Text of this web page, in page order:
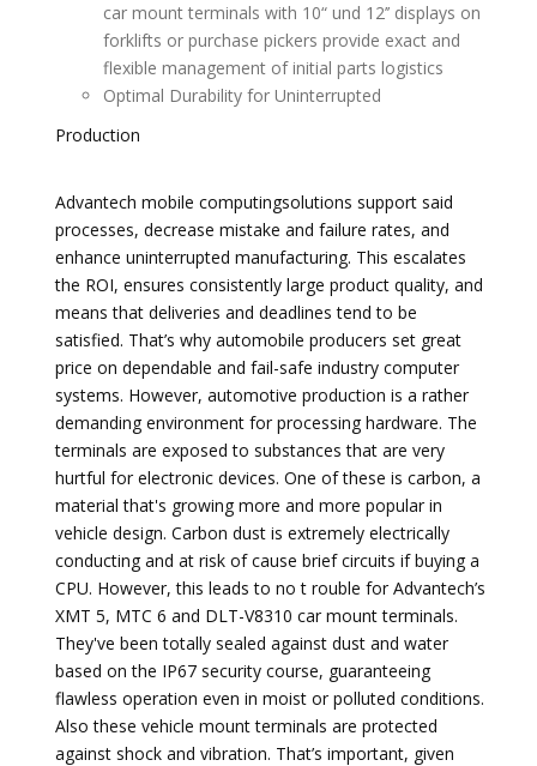
car mount terminals with 10“ und 12’’ displays on
forklifts or purchase pickers provide exact and
flexible management of initial parts logistics
Optimal Durability for Uninterrupted
Production
Advantech mobile computingsolutions support said
processes, decrease mistake and failure rates, and
enhance uninterrupted manufacturing. This escalates
the ROI, ensures consistently large product quality, and
means that deliveries and deadlines tend to be
satisfied. That’s why automobile producers set great
price on dependable and fail-safe industry computer
systems. However, automotive production is a rather
demanding environment for processing hardware. The
terminals are exposed to substances that are very
hurtful for electronic devices. One of these is carbon, a
material that's growing more and more popular in
vehicle design. Carbon dust is extremely electrically
conducting and at risk of cause brief circuits if buying a
CPU. However, this leads to no t rouble for Advantech’s
XMT 5, MTC 6 and DLT-V8310 car mount terminals.
They've been totally sealed against dust and water
based on the IP67 security course, guaranteeing
flawless operation even in moist or polluted conditions.
Also these vehicle mount terminals are protected
against shock and vibration. That’s important, given